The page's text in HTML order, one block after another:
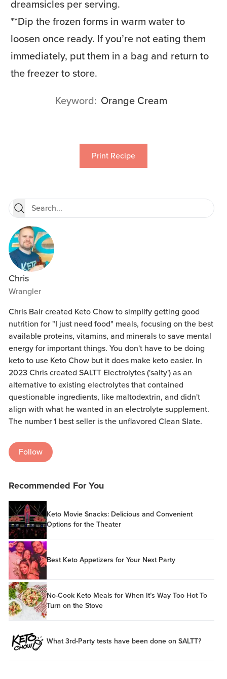
dreamsicles per serving.
**Dip the frozen forms in warm water to
loosen once ready. If you’re not eating them
immediately, put them in a bag and return to
the freezer to store.
Keyword Orange Cream
Print Recipe
Chris
Wrangler
Chris Bair created Keto Chow to simplify getting good
nutrition for "I just need food" meals, focusing on the best
available proteins, vitamins, and minerals to save mental
energy for important things. You don't have to be doing
keto to use Keto Chow but it does make keto easier. In
2023 Chris created SALTT Electrolytes ('salty') as an
alternative to existing electrolytes that contained
questionable ingredients, like maltodextrin, and didn't
align with what he wanted in an electrolyte supplement.
The number 1 best seller is the unflavored Clean Slate.
Follow
Recommended For You
Keto Movie Snacks: Delicious and Convenient
Options for the Theater
Best Keto Appetizers for Your Next Party
No-Cook Keto Meals for When It’s Way Too Hot To
Turn on the Stove
What 3rd-Party tests have been done on SALTT?